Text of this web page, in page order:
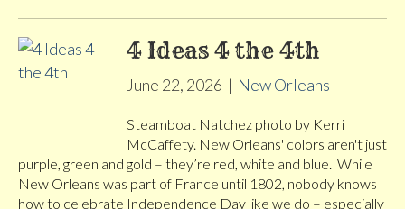
4 Ideas 4 the 4th
June 22, 2026 | New Orleans
Steamboat Natchez photo by Kerri
McCaffety. New Orleans' colors aren't just
purple, green and gold – they’re red, white and blue. While
New Orleans was part of France until 1802, nobody knows
how to celebrate Independence Day like we do – especially